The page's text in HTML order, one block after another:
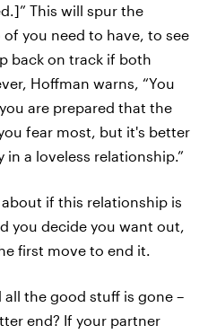
This will spur the
you need to have, to see
back on track if both
Hoffman warns, “You
are prepared that the
fear most, but it's better
a loveless relationship.”
if this relationship is
you decide you want out,
first move to end it.
all the good stuff is gone –
end? If your partner